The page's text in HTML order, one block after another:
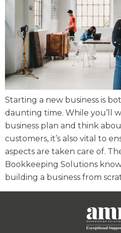
Starting a new business is
daunting time. While you’ll
business plan and think
customers, it’s also vital to
aspects are taken care of.
Bookkeeping Solutions
building a business from